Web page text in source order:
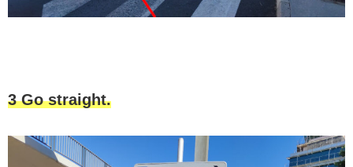
3 Go straight.